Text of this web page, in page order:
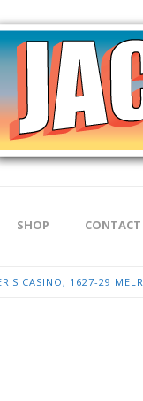
SHOP CONTACT
CASINO, 1627-29